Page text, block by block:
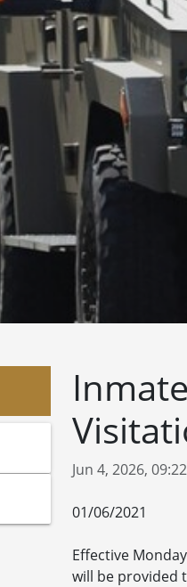
Jun 4, 2026,
01/06/2021
Effective
will be provided